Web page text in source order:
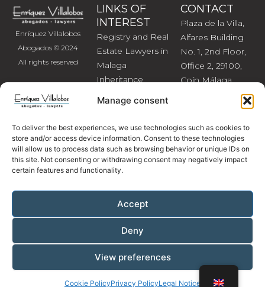
Manage consent
To deliver the best experiences, we use technologies such as cookies to
store and/or access device information. Consent to these technologies
will allow us to process data such as browsing behavior or unique IDs on
this site. Not consenting or withdrawing consent may negatively impact
certain features and functionality.
Accept
Deny
View preferences
Cookie PolicyPrivacy PolicyLegal Notice
Enríquez Villalobos
Abogados © 2024
All rights reserved
LINKS OF
INTEREST
Registry and Real
Estate Lawyers in
Malaga
Inheritance
Malaga
Separation
Lawyers
Civil Litigation
CONTACT
Plaza de la Villa,
Alfares Building
No. 1, 2nd Floor,
Office 2, 29100,
Coín Málaga
Tel: (+34) 952 45
Mobile /
WhatsApp: (+34)
660 40 50 11
Email:
Legal Notice|Privacy Policy|Cookie Policy